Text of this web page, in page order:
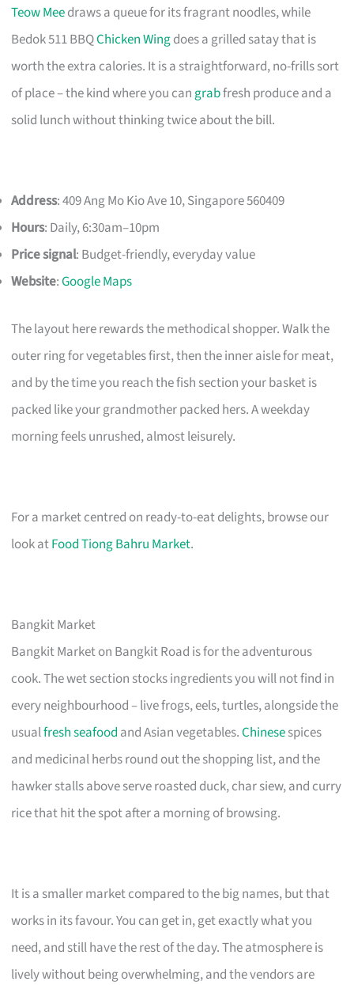
Teow Meedraws a queue for its fragrant noodles, while
Bedok 511 BBQChicken Wingdoes a grilled satay that is
worth the extra calories. It is a straightforward, no-frills sort
of place – the kind where you cangrabfresh produce and a
solid lunch without thinking twice about the bill.
Address: 409 Ang Mo Kio Ave 10, Singapore 560409
Hours: Daily, 6:30am–10pm
Price signal: Budget-friendly, everyday value
Website:Google Maps
The layout here rewards the methodical shopper. Walk the
outer ring for vegetables first, then the inner aisle for meat,
and by the time you reach the fish section your basket is
packed like your grandmother packed hers. A weekday
morning feels unrushed, almost leisurely.
For a market centred on ready-to-eat delights, browse our
look atFood Tiong Bahru Market.
Bangkit Market
Bangkit Market on Bangkit Road is for the adventurous
cook. The wet section stocks ingredients you will not find in
every neighbourhood – live frogs, eels, turtles, alongside the
usualfresh seafood and Asian vegetables.Chinesespices
and medicinal herbs round out the shopping list, and the
hawker stalls above serve roasted duck, char siew, and curry
rice that hit the spot after a morning of browsing.
It is a smaller market compared to the big names, but that
works in its favour. You can get in, get exactly what you
need, and still have the rest of the day. The atmosphere is
lively without being overwhelming, and the vendors are